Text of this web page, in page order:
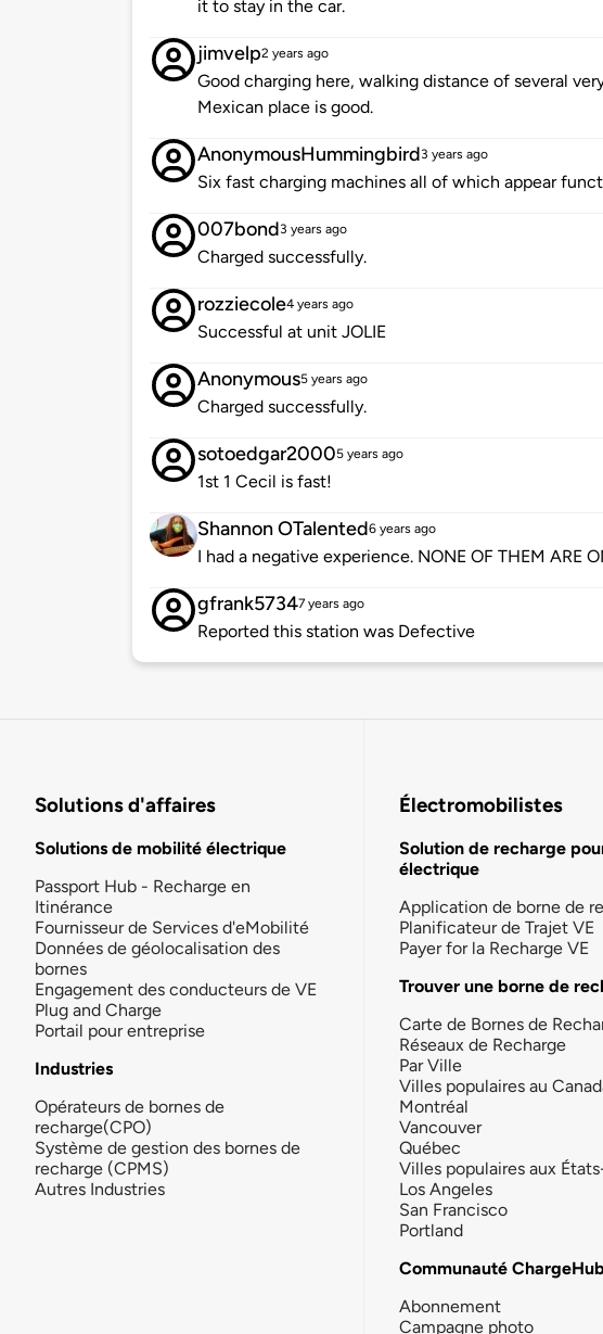
it to stay in the car.
jimvelp2 years ago
Good charging here, walking distance of several
Mexican place is good.
AnonymousHummingbird3 years ago
Six fast charging machines all of which appear
007bond3 years ago
Charged successfully.
rozziecole4 years ago
Successful at unit JOLIE
Anonymous5 years ago
Charged successfully.
sotoedgar20005 years ago
1st 1 Cecil is fast!
Shannon OTalented6 years ago
I had a negative experience. NONE OF THEM ARE
gfrank57347 years ago
Reported this station was Defective
Solutions d'affaires
Solutions de mobilité électrique
Passport Hub - Recharge en
Itinérance
Fournisseur de Services d'eMobilité
Données de géolocalisation des
bornes
Engagement des conducteurs de VE
Plug and Charge
Portail pour entreprise
Industries
Opérateurs de bornes de
recharge(CPO)
Système de gestion des bornes de
recharge (CPMS)
Autres Industries
Électromobilistes
Solution de recharge
électrique
Application de borne de
Planificateur de Trajet VE
Payer for la Recharge VE
Trouver une borne de
Carte de Bornes de
Réseaux de Recharge
Par Ville
Villes populaires au
Montréal
Vancouver
Québec
Villes populaires aux
Los Angeles
San Francisco
Portland
Communauté ChargeHub
Abonnement
Campagne photo